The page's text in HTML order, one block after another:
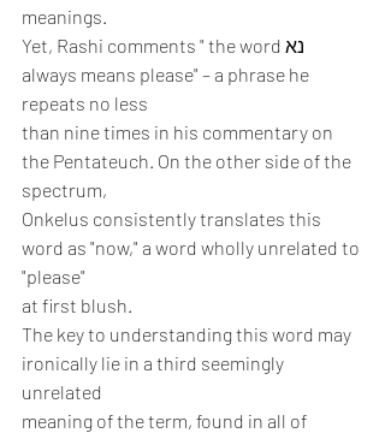
meanings.
Yet, Rashi comments " the word נא
always means please" – a phrase he
repeats no less
than nine times in his commentary on
the Pentateuch. On the other side of the
spectrum,
Onkelus consistently translates this
word as "now," a word wholly unrelated to
"please"
at first blush.
The key to understanding this word may
ironically lie in a third seemingly
unrelated
meaning of the term, found in all of